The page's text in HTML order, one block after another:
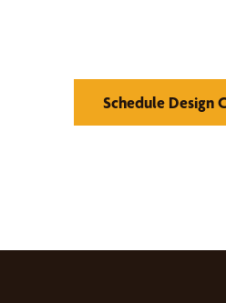
Schedule Design